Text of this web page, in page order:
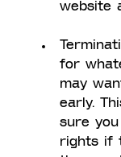
website
for
may
early.
sure
rights if